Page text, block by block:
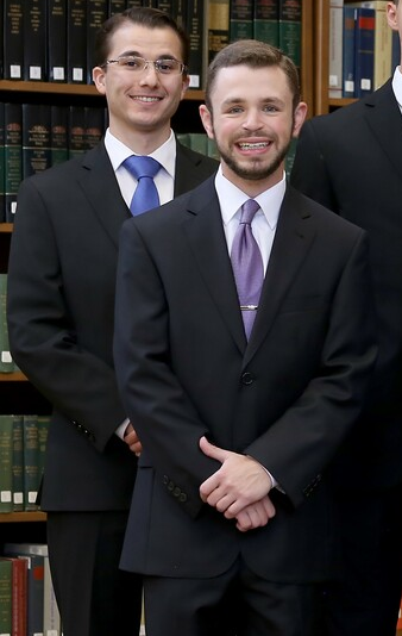
Contact Information
1404 East 9th Street
Cleveland, OH 44114
(216) 696-6525
(800) 869-6525
Follow Us
FACEBOOK
INSTAGRAM
YOUTUBE
VIMEO